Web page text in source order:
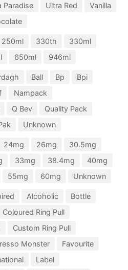
Paradise Ultra Red
Vanilla
250ml 330th
330ml
650ml 946ml
Ball Bp
Bpi
Nampack
Q Bev
Quality Pack
Unknown
24mg 26mg
30.5mg
33mg 38.4mg
40mg
55mg 60mg Unknown
Alcoholic
Bottle
Coloured Ring Pull
Custom Ring Pull
Monster
Favourite
Label